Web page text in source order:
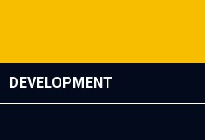
DEVELOPMENT